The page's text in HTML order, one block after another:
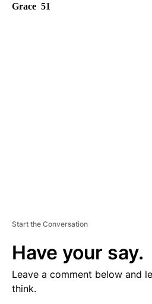
Grace 51
Start the Conversation
Have your say.
Leave a comment below and
think.